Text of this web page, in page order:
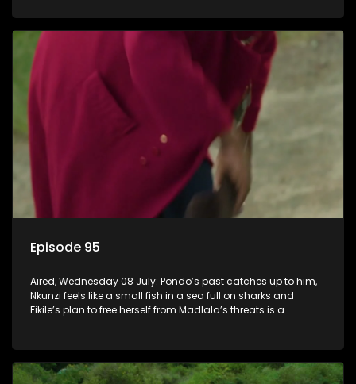
Episode 95
Aired, Wednesday 08 July: Pondo’s past catches up to him,
Nkunzi feels like a small fish in a sea full on sharks and
Fikile’s plan to free herself from Madlala’s threats is a